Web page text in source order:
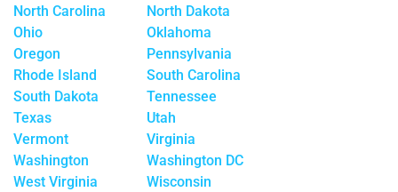
North Carolina
North Dakota
Ohio
Oklahoma
Oregon
Pennsylvania
Rhode Island
South Carolina
South Dakota
Tennessee
Texas
Utah
Vermont
Virginia
Washington
Washington DC
West Virginia
Wisconsin